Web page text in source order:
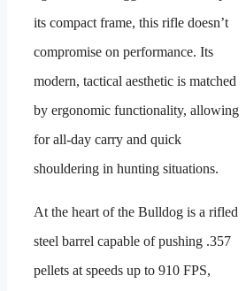
its compact frame, this rifle doesn’t
compromise on performance. Its
modern, tactical aesthetic is matched
by ergonomic functionality, allowing
for all-day carry and quick
shouldering in hunting situations.
At the heart of the Bulldog is a rifled
steel barrel capable of pushing .357
pellets at speeds up to 910 FPS,